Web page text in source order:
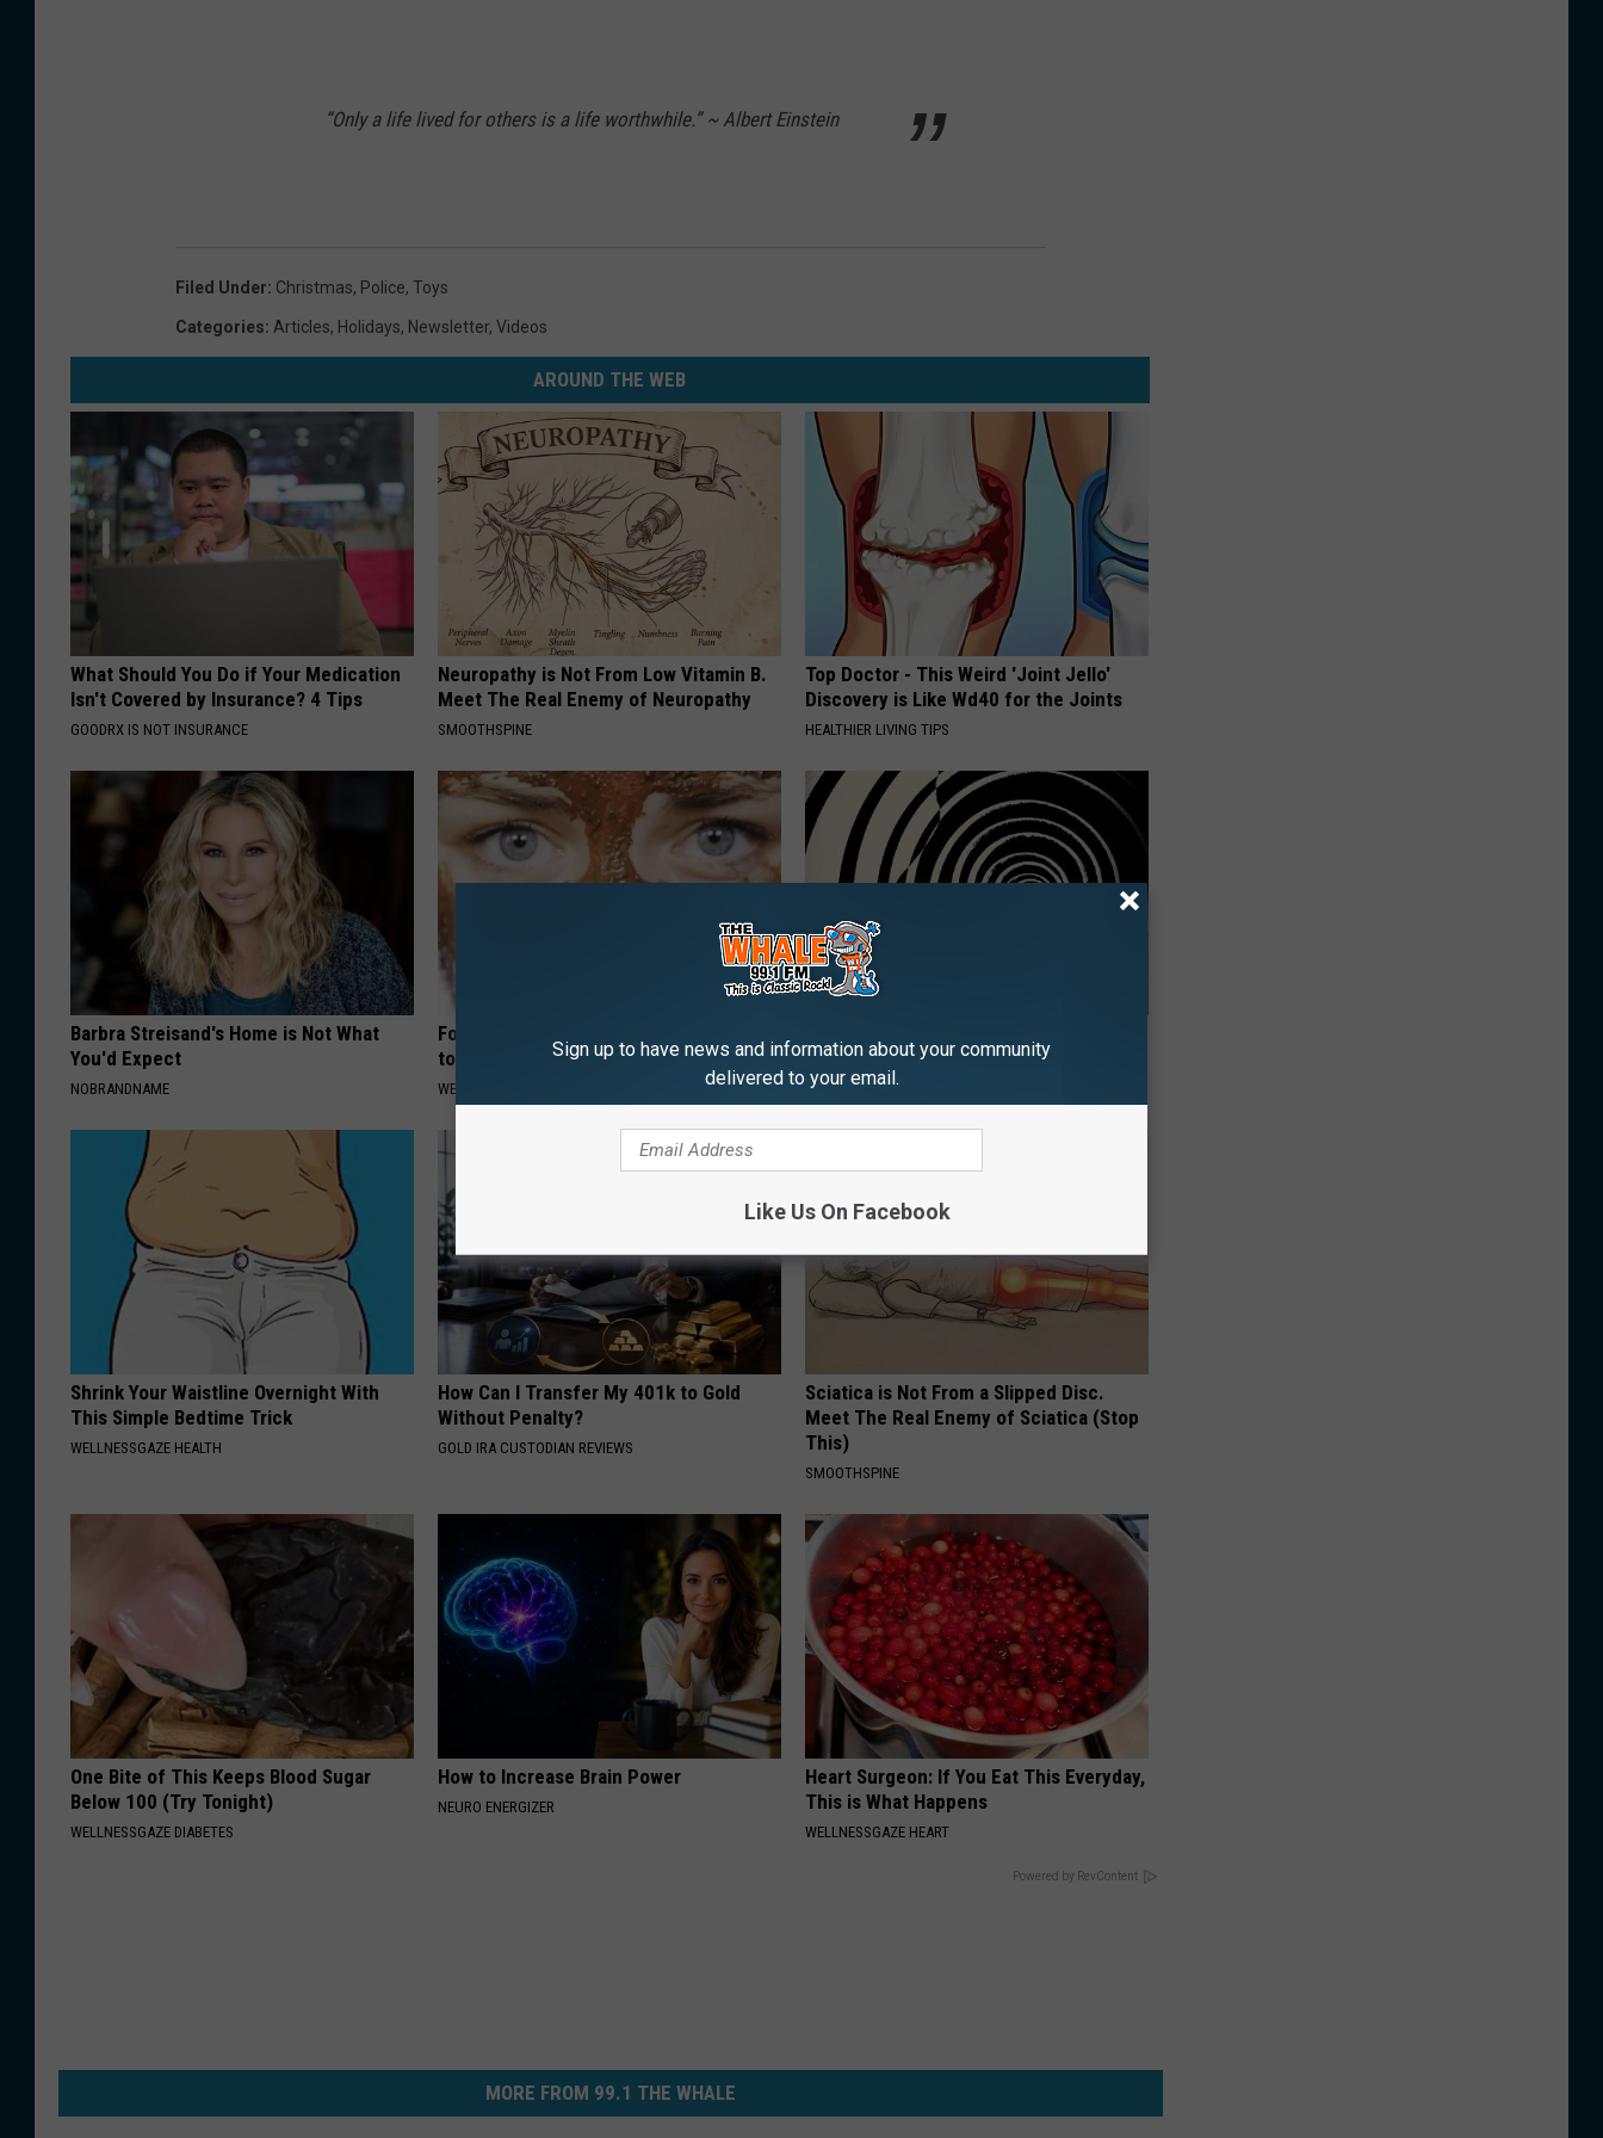
“Only a life lived for others is a life worthwhile.” ~ Albert Einstein
Filed Under: Christmas, Police, Toys
Categories: Articles, Holidays, Newsletter, Videos
AROUND THE WEB
What Should You Do if Your Medication
Isn't Covered by Insurance? 4 Tips
GOODRX IS NOT INSURANCE
Neuropathy is Not From Low Vitamin B.
Meet The Real Enemy of Neuropathy
SMOOTHSPINE
Top Doctor - This Weird 'Joint Jello'
Discovery is Like Wd40 for the Joints
HEALTHIER LIVING TIPS
Barbra Streisand's Home is Not What
You'd Expect
NOBRANDNAME
Forget Retinol, Use This Household Item
to Fill in Wrinkles
WELLNESSGAZE SKIN
This Now (It's Genius)
WELLNESSGAZE VERTIGO
Shrink Your Waistline Overnight With
This Simple Bedtime Trick
WELLNESSGAZE HEALTH
How Can I Transfer My 401k to Gold
Without Penalty?
GOLD IRA CUSTODIAN REVIEWS
Sciatica is Not From a Slipped Disc.
Meet The Real Enemy of Sciatica (Stop
This)
SMOOTHSPINE
One Bite of This Keeps Blood Sugar
Below 100 (Try Tonight)
WELLNESSGAZE DIABETES
How to Increase Brain Power
NEURO ENERGIZER
Heart Surgeon: If You Eat This Everyday,
This is What Happens
WELLNESSGAZE HEART
Powered by RevContent
MORE FROM 99.1 THE WHALE
Sign up to have news and information about your community
delivered to your email.
Like Us On Facebook